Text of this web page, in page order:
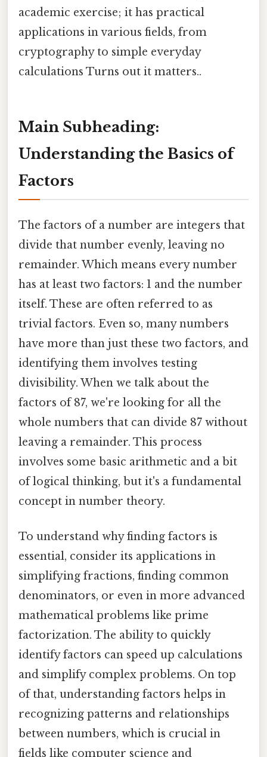
academic exercise; it has practical
applications in various fields, from
cryptography to simple everyday
calculations Turns out it matters..
Main Subheading:
Understanding the Basics of
Factors
The factors of a number are integers that
divide that number evenly, leaving no
remainder. Which means every number
has at least two factors: 1 and the number
itself. These are often referred to as
trivial factors. Even so, many numbers
have more than just these two factors, and
identifying them involves testing
divisibility. When we talk about the
factors of 87, we're looking for all the
whole numbers that can divide 87 without
leaving a remainder. This process
involves some basic arithmetic and a bit
of logical thinking, but it's a fundamental
concept in number theory.
To understand why finding factors is
essential, consider its applications in
simplifying fractions, finding common
denominators, or even in more advanced
mathematical problems like prime
factorization. The ability to quickly
identify factors can speed up calculations
and simplify complex problems. On top
of that, understanding factors helps in
recognizing patterns and relationships
between numbers, which is crucial in
fields like computer science and